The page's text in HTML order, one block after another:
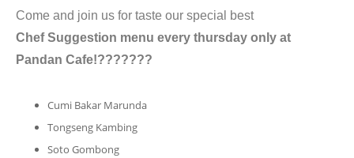
Come and join us for taste our special best
Chef Suggestion menu every thursday only at
Pandan Cafe!???????
Cumi Bakar Marunda
Tongseng Kambing
Soto Gombong